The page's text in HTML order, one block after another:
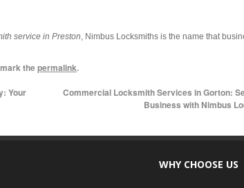
service in Preston, Nimbus Locksmiths is the name that
thepermalink.
Your
Commercial Locksmith Services in Gorton:
Business with Nimbus
WHY CHOOSE US